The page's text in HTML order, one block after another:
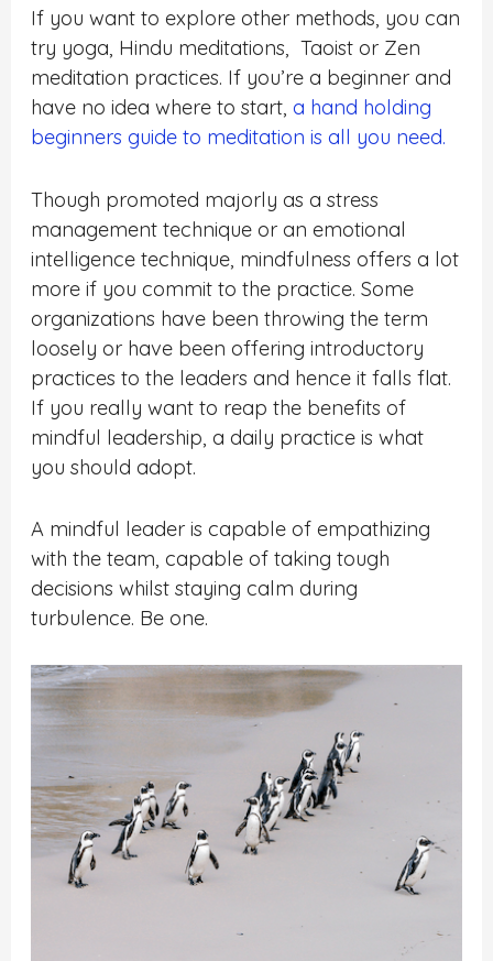
If you want to explore other methods, you can
try yoga, Hindu meditations, Taoist or Zen
meditation practices. If you’re a beginner and
have no idea where to start, a hand holding
beginners guide to meditation is all you need.
Though promoted majorly as a stress
management technique or an emotional
intelligence technique, mindfulness offers a lot
more if you commit to the practice. Some
organizations have been throwing the term
loosely or have been offering introductory
practices to the leaders and hence it falls flat.
If you really want to reap the benefits of
mindful leadership, a daily practice is what
you should adopt.
A mindful leader is capable of empathizing
with the team, capable of taking tough
decisions whilst staying calm during
turbulence. Be one.